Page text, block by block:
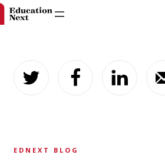
content
EDNEXT BLOG